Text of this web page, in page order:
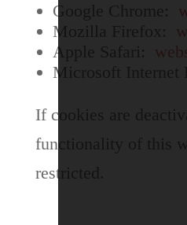
Google Chrome:
Mozilla Firefox:
Apple Safari:
Microsoft Internet
If cookies are
functionality of this
restricted.